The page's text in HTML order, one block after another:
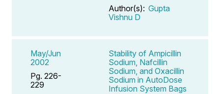
Author(s): Gupta
Vishnu D
May/Jun
2002
Pg. 226-
229
Stability of Ampicillin
Sodium, Nafcillin
Sodium, and Oxacillin
Sodium in AutoDose
Infusion System Bags